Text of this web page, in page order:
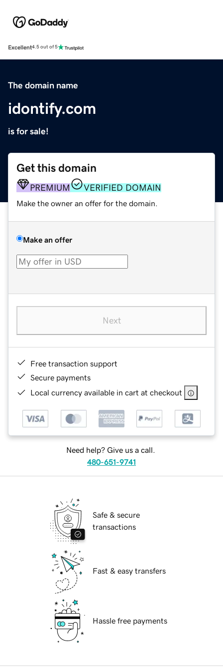
Excellent4.5 out of 5
The domain name
idontify.com
is for sale!
Get this domain
PREMIUM VERIFIED DOMAIN
Make the owner an offer for the domain.
Make an offer
Next
Free transaction support
Secure payments
Local currency available in cart at checkout
Need help? Give us a call.
480-651-9741
Safe & secure
transactions
Fast & easy transfers
Hassle free payments